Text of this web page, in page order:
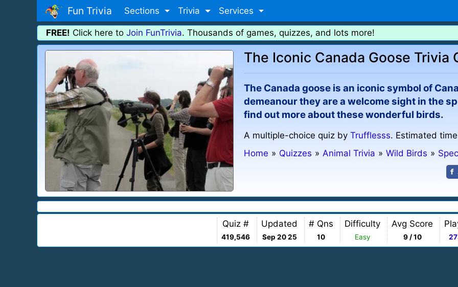
Fun Trivia Sections Trivia Services
FREE! Click here to Join FunTrivia. Thousands of games, quizzes, and lots more!
The Iconic Canada Goose Trivia
The Canada goose is an iconic symbol of
demeanour they are a welcome sight in the
find out more about these wonderful birds.
A multiple-choice quiz byTrufflesss. Estimated
Home » Quizzes » Animal Trivia » Wild Birds »
Quiz #
419,546
Updated
Sep 20 25
# Qns
10
Difficulty
Easy
Avg Score
9 / 10